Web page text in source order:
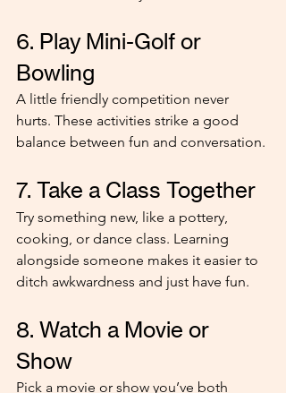
6. Play Mini-Golf or
Bowling
A little friendly competition never
hurts. These activities strike a good
balance between fun and conversation.
7. Take a Class Together
Try something new, like a pottery,
cooking, or dance class. Learning
alongside someone makes it easier to
ditch awkwardness and just have fun.
8. Watch a Movie or
Show
Pick a movie or show you’ve both